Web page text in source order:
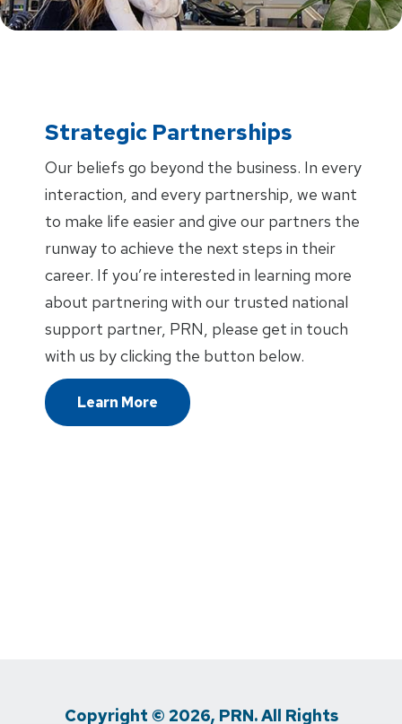
Strategic Partnerships
Our beliefs go beyond the business. In every
interaction, and every partnership, we want
to make life easier and give our partners the
runway to achieve the next steps in their
career. If you’re interested in learning more
about partnering with our trusted national
support partner, PRN, please get in touch
with us by clicking the button below.
Learn More
Copyright © 2026, PRN. All Rights